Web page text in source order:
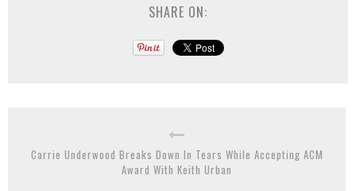
SHARE ON:
Carrie Underwood Breaks Down In Tears While Accepting ACM
Award With Keith Urban